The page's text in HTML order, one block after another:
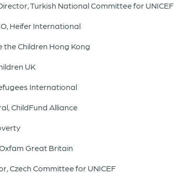
Turkish National Committee for UNICEF
Heifer International
the Children Hong Kong
UK
International
ChildFund Alliance
Great Britain
Czech Committee for UNICEF